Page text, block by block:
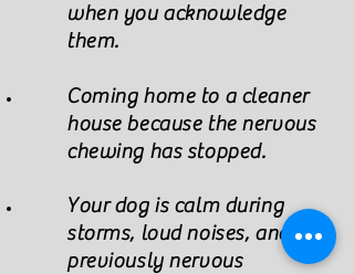
when you acknowledge
them.
Coming home to a cleaner
house because the nervous
chewing has stopped.
Your dog is calm during
storms, loud noises, and
previously nervous